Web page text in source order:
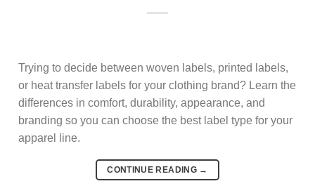
Trying to decide between woven labels, printed labels,
or heat transfer labels for your clothing brand? Learn the
differences in comfort, durability, appearance, and
branding so you can choose the best label type for your
apparel line.
CONTINUE READING →